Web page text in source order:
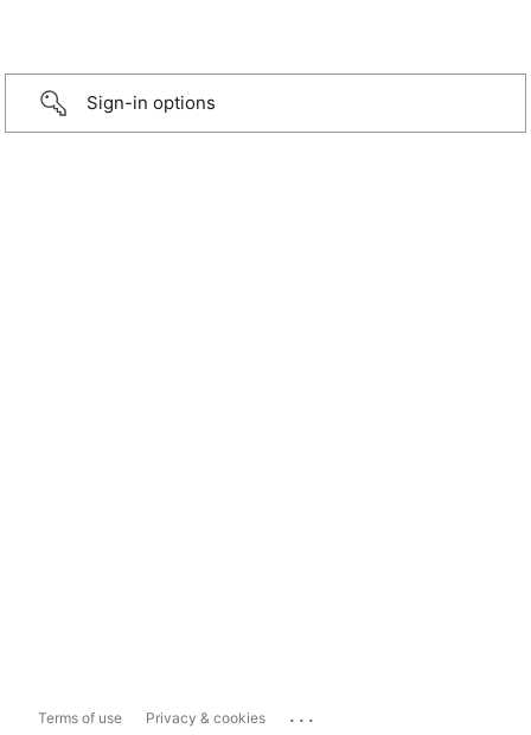
Sign-in options
Terms of use Privacy & cookies ...